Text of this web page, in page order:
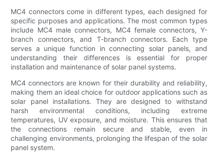
MC4 connectors come in different types, each designed for
specific purposes and applications. The most common types
include MC4 male connectors, MC4 female connectors, Y-
branch connectors, and T-branch connectors. Each type
serves a unique function in connecting solar panels, and
understanding their differences is essential for proper
installation and maintenance of solar panel systems.
MC4 connectors are known for their durability and reliability,
making them an ideal choice for outdoor applications such as
solar panel installations. They are designed to withstand
harsh environmental conditions, including extreme
temperatures, UV exposure, and moisture. This ensures that
the connections remain secure and stable, even in
challenging environments, prolonging the lifespan of the solar
panel system.